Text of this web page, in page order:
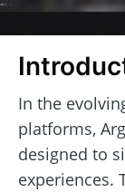
In the
platforms,
designed to
experiences.